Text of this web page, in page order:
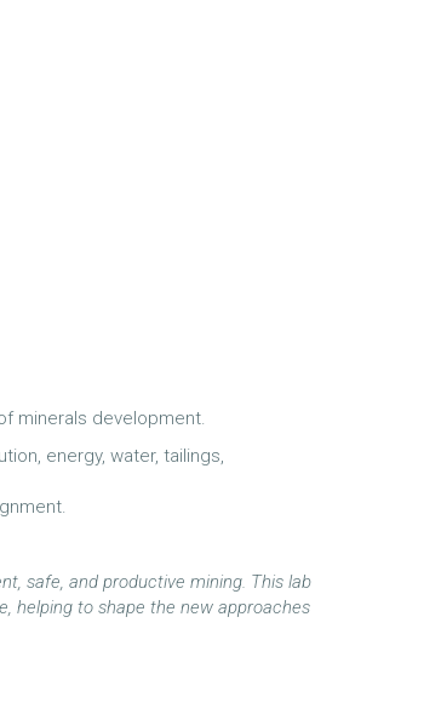
minerals development.
energy, water, tailings,
safe, and productive mining. This lab
helping to shape the new approaches